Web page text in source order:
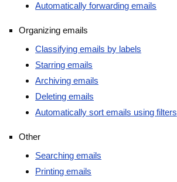
Automatically forwarding emails
Organizing emails
Classifying emails by labels
Starring emails
Archiving emails
Deleting emails
Automatically sort emails using filters
Other
Searching emails
Printing emails